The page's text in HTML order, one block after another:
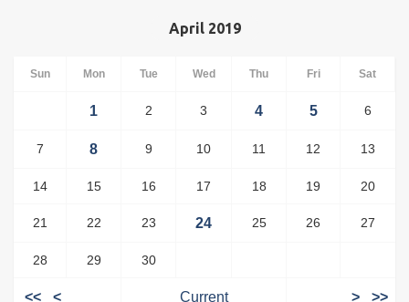
April 2019
Sun Mon Tue Wed Thu Fri Sat
1 2 3 4 5 6
7 8 9 10 11 12 13
14 15 16 17 18 19 20
21 22 23 24 25 26 27
28 29 30
<< < Current > >>